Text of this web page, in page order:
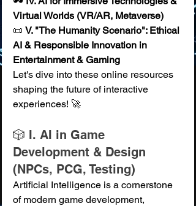
Virtual Worlds (VR/AR, Metaverse)
📜 V. "The Humanity Scenario": Ethical
AI & Responsible Innovation in
Entertainment & Gaming
Let's dive into these online resources
shaping the future of interactive
experiences! 🚀
🎲 I. AI in Game
Development & Design
(NPCs, PCG, Testing)
Artificial Intelligence is a cornerstone
of modern game development,